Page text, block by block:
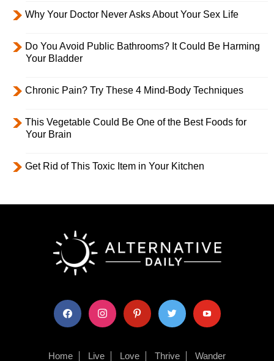
Why Your Doctor Never Asks About Your Sex Life
Do You Avoid Public Bathrooms? It Could Be Harming
Your Bladder
Chronic Pain? Try These 4 Mind-Body Techniques
This Vegetable Could Be One of the Best Foods for
Your Brain
Get Rid of This Toxic Item in Your Kitchen
facebook instagram pinterest twitter youtube
Home Live Love Thrive Wander